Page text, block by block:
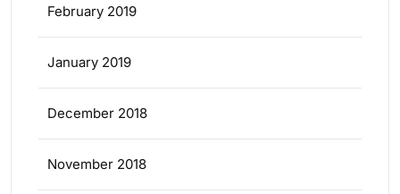
February 2019
January 2019
December 2018
November 2018